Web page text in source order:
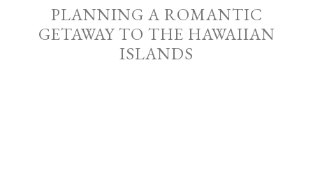
PLANNING A ROMANTIC
GETAWAY TO THE HAWAIIAN
ISLANDS